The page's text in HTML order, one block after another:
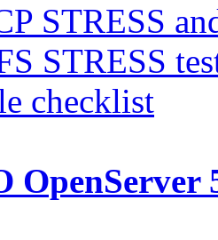
STRESS
STRESS
checklist